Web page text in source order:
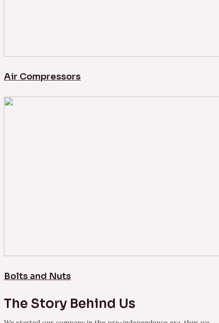
Air Compressors
Bolts and Nuts
The Story Behind Us